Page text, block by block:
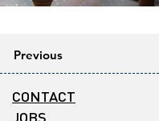
Previous
CONTACT
JOBS